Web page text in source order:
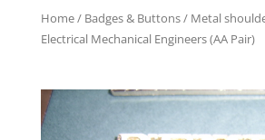
Home/ Badges & Buttons/ Metal
Electrical Mechanical Engineers (AA Pair)